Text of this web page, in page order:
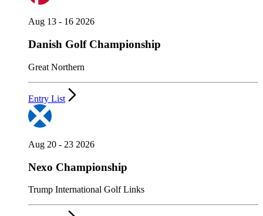
Aug 13 - 16 2026
Danish Golf Championship
Great Northern
Entry List
Aug 20 - 23 2026
Nexo Championship
Trump International Golf Links